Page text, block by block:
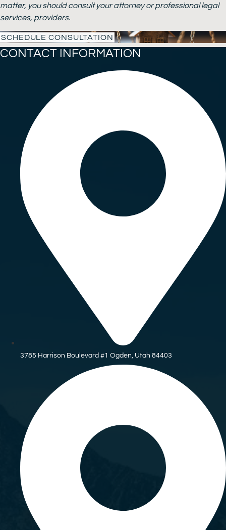
matter, you should consult your attorney or professional legal
services, providers.
SCHEDULE CONSULTATION
CONTACT INFORMATION
3785 Harrison Boulevard #1 Ogden, Utah 84403